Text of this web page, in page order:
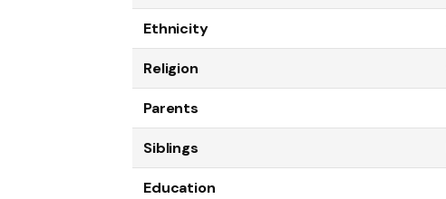
Ethnicity
Religion
Parents
Siblings
Education